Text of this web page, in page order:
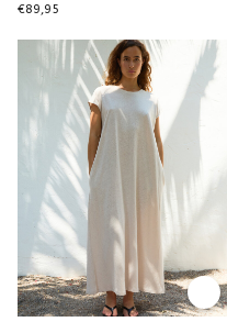
€89,95